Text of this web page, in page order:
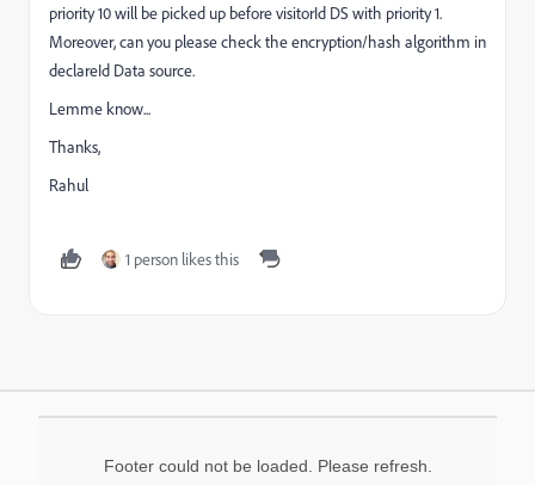
priority 10 will be picked up before visitorId DS with priority 1.
Moreover, can you please check the encryption/hash algorithm in
declareId Data source.
Lemme know...
Thanks,
Rahul
1 person likes this
Footer could not be loaded. Please refresh.